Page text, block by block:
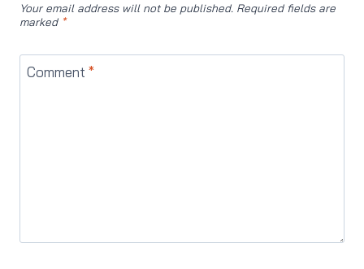
Your email address will not be published. Required fields are
marked *
Comment *